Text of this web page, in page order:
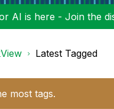
AI is here - Join the
Latest Tagged
most tags.